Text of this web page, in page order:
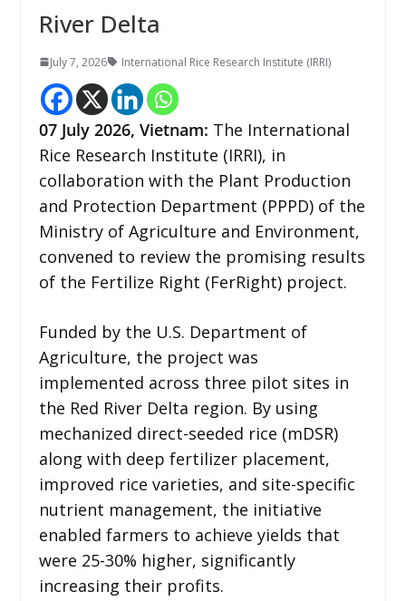
River Delta
July 7, 2026 International Rice Research Institute (IRRI)
07 July 2026, Vietnam: The International
Rice Research Institute (IRRI), in
collaboration with the Plant Production
and Protection Department (PPPD) of the
Ministry of Agriculture and Environment,
convened to review the promising results
of the Fertilize Right (FerRight) project.
Funded by the U.S. Department of
Agriculture, the project was
implemented across three pilot sites in
the Red River Delta region. By using
mechanized direct-seeded rice (mDSR)
along with deep fertilizer placement,
improved rice varieties, and site-specific
nutrient management, the initiative
enabled farmers to achieve yields that
were 25-30% higher, significantly
increasing their profits.